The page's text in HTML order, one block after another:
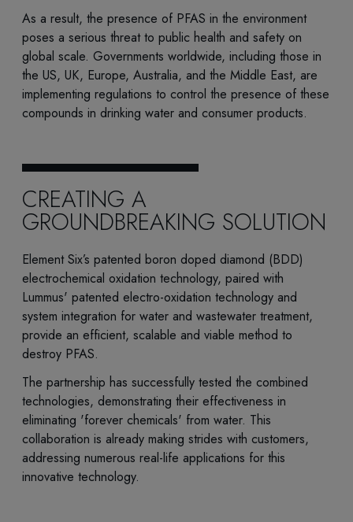
As a result, the presence of PFAS in the environment
poses a serious threat to public health and safety on
global scale. Governments worldwide, including those in
the US, UK, Europe, Australia, and the Middle East, are
implementing regulations to control the presence of these
compounds in drinking water and consumer products.
CREATING A
GROUNDBREAKING SOLUTION
Element Six’s patented boron doped diamond (BDD)
electrochemical oxidation technology, paired with
Lummus' patented electro-oxidation technology and
system integration for water and wastewater treatment,
provide an efficient, scalable and viable method to
destroy PFAS.
The partnership has successfully tested the combined
technologies, demonstrating their effectiveness in
eliminating 'forever chemicals' from water. This
collaboration is already making strides with customers,
addressing numerous real-life applications for this
innovative technology.